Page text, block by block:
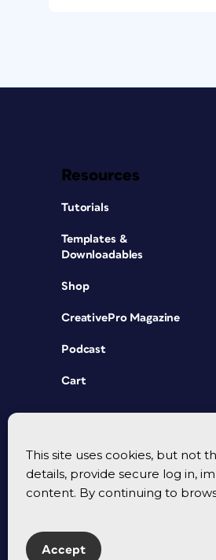
This site uses cookies, but not
details, provide secure log in,
content. By continuing to
Accept
Resources
Tutorials
Templates &
Downloadables
Shop
CreativePro Magazine
Podcast
Cart